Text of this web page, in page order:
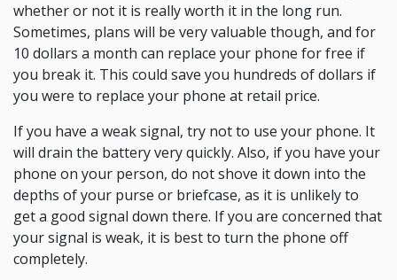
whether or not it is really worth it in the long run.
Sometimes, plans will be very valuable though, and for
10 dollars a month can replace your phone for free if
you break it. This could save you hundreds of dollars if
you were to replace your phone at retail price.
If you have a weak signal, try not to use your phone. It
will drain the battery very quickly. Also, if you have your
phone on your person, do not shove it down into the
depths of your purse or briefcase, as it is unlikely to
get a good signal down there. If you are concerned that
your signal is weak, it is best to turn the phone off
completely.